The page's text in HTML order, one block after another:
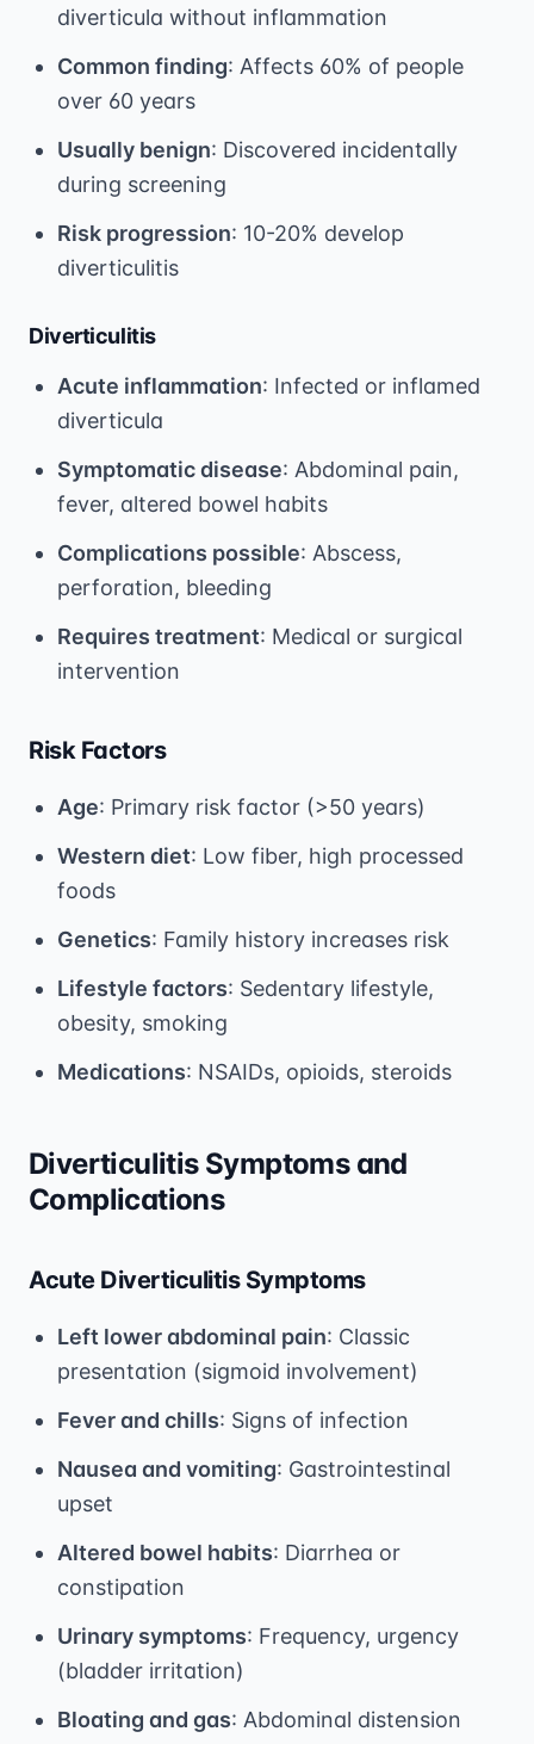
diverticula without inflammation
Common finding: Affects 60% of people
over 60 years
Usually benign: Discovered incidentally
during screening
Risk progression: 10-20% develop
diverticulitis
Diverticulitis
Acute inflammation: Infected or inflamed
diverticula
Symptomatic disease: Abdominal pain,
fever, altered bowel habits
Complications possible: Abscess,
perforation, bleeding
Requires treatment: Medical or surgical
intervention
Risk Factors
Age: Primary risk factor (>50 years)
Western diet: Low fiber, high processed
foods
Genetics: Family history increases risk
Lifestyle factors: Sedentary lifestyle,
obesity, smoking
Medications: NSAIDs, opioids, steroids
Diverticulitis Symptoms and
Complications
Acute Diverticulitis Symptoms
Left lower abdominal pain: Classic
presentation (sigmoid involvement)
Fever and chills: Signs of infection
Nausea and vomiting: Gastrointestinal
upset
Altered bowel habits: Diarrhea or
constipation
Urinary symptoms: Frequency, urgency
(bladder irritation)
Bloating and gas: Abdominal distension